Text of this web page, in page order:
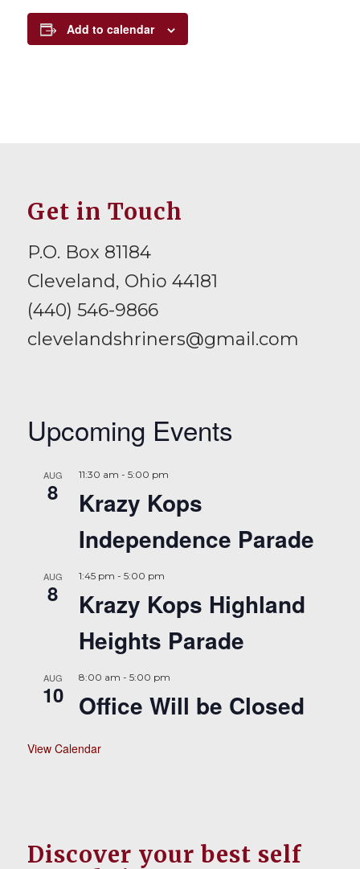
Add to calendar
Get in Touch
P.O. Box 81184
Cleveland, Ohio 44181
(440) 546-9866
clevelandshriners@gmail.com
Upcoming Events
AUG
8
11:30 am - 5:00 pm
Krazy Kops
Independence Parade
AUG
8
1:45 pm - 5:00 pm
Krazy Kops Highland
Heights Parade
AUG
10
8:00 am - 5:00 pm
Office Will be Closed
View Calendar
Discover your best self